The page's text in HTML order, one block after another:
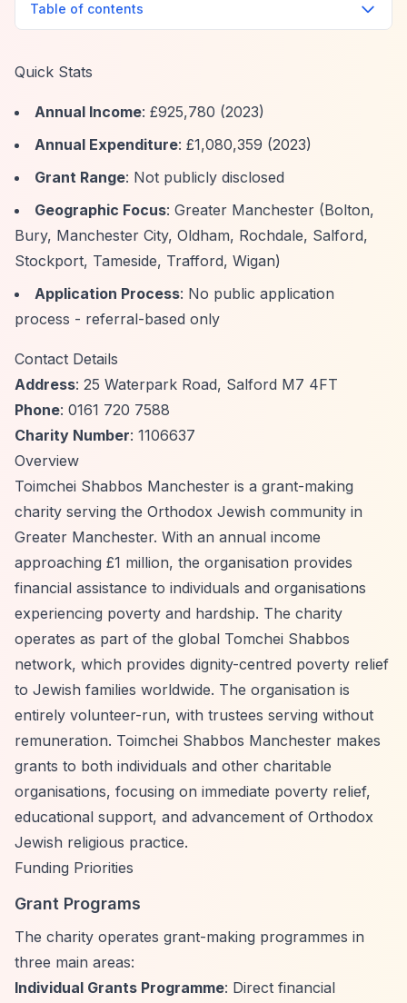
Table of contents
Quick Stats
Annual Income: £925,780 (2023)
Annual Expenditure: £1,080,359 (2023)
Grant Range: Not publicly disclosed
Geographic Focus: Greater Manchester (Bolton,
Bury, Manchester City, Oldham, Rochdale, Salford,
Stockport, Tameside, Trafford, Wigan)
Application Process: No public application
process - referral-based only
Contact Details
Address: 25 Waterpark Road, Salford M7 4FT
Phone: 0161 720 7588
Charity Number: 1106637
Overview
Toimchei Shabbos Manchester is a grant-making
charity serving the Orthodox Jewish community in
Greater Manchester. With an annual income
approaching £1 million, the organisation provides
financial assistance to individuals and organisations
experiencing poverty and hardship. The charity
operates as part of the global Tomchei Shabbos
network, which provides dignity-centred poverty relief
to Jewish families worldwide. The organisation is
entirely volunteer-run, with trustees serving without
remuneration. Toimchei Shabbos Manchester makes
grants to both individuals and other charitable
organisations, focusing on immediate poverty relief,
educational support, and advancement of Orthodox
Jewish religious practice.
Funding Priorities
Grant Programs
The charity operates grant-making programmes in
three main areas:
Individual Grants Programme: Direct financial